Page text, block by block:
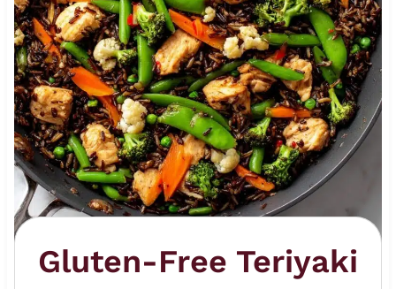
Gluten-Free Teriyaki